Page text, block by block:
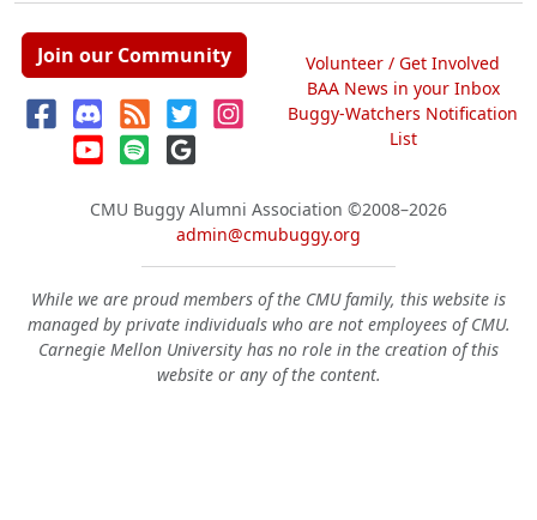
Join our Community
Volunteer / Get Involved
BAA News in your Inbox
Buggy-Watchers Notification
List
CMU Buggy Alumni Association ©2008–2026
admin@cmubuggy.org
While we are proud members of the CMU family, this website is
managed by private individuals who are not employees of CMU.
Carnegie Mellon University has no role in the creation of this
website or any of the content.